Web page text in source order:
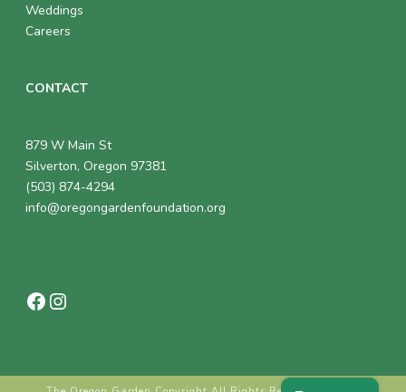
Weddings
Careers
CONTACT
879 W Main St
Silverton, Oregon 97381
(503) 874-4294
info@oregongardenfoundation.org
Facebook
Instagram